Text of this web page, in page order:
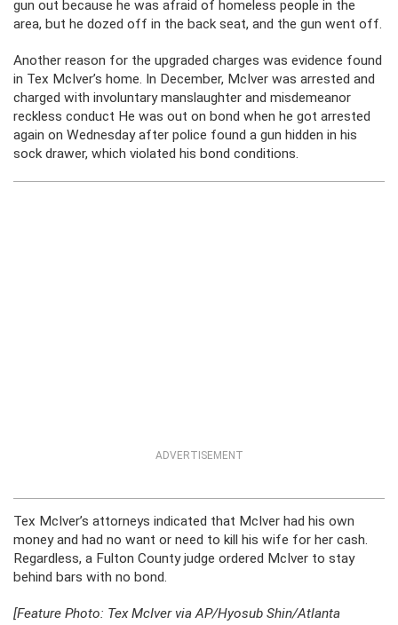
gun out because he was afraid of homeless people in the
area, but he dozed off in the back seat, and the gun went off.
Another reason for the upgraded charges was evidence found
in Tex McIver’s home. In December, McIver was arrested and
charged with involuntary manslaughter and misdemeanor
reckless conduct He was out on bond when he got arrested
again on Wednesday after police found a gun hidden in his
sock drawer, which violated his bond conditions.
ADVERTISEMENT
Tex McIver’s attorneys indicated that McIver had his own
money and had no want or need to kill his wife for her cash.
Regardless, a Fulton County judge ordered McIver to stay
behind bars with no bond.
[Feature Photo: Tex McIver via AP/Hyosub Shin/Atlanta